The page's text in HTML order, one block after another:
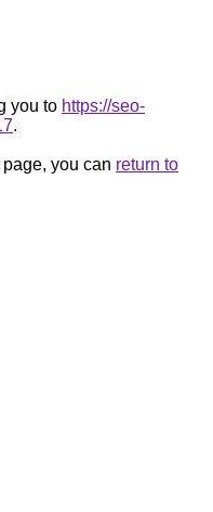
you to https://seo-
.
you can return to